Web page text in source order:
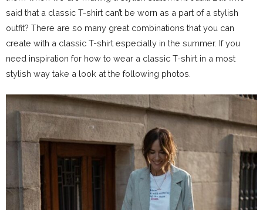
said that a classic T-shirt can’t be worn as a part of a stylish
outfit? There are so many great combinations that you can
create with a classic T-shirt especially in the summer. If you
need inspiration for how to wear a classic T-shirt in a most
stylish way take a look at the following photos.